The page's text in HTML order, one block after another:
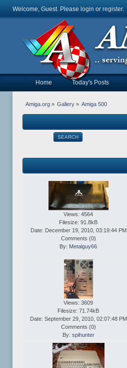
Welcome, Guest. Please login or register.
Home Today's Posts
Amiga.org» Gallery » Amiga 500
SEARCH
Views: 4564
Filesize: 91.8kB
Date: December 19, 2010, 03:19:44 PM
Comments (0)
By: Metalguy66
Views: 3609
Filesize: 71.74kB
Date: September 29, 2010, 02:07:48 PM
Comments (0)
By: spihunter